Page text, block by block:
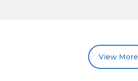
View More